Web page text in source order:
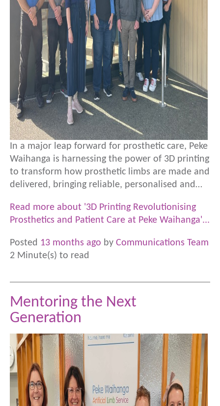
In a major leap forward for prosthetic care, Peke
Waihanga is harnessing the power of 3D printing
to transform how prosthetic limbs are made and
delivered, bringing reliable, personalised and…
Read more about '3D Printing Revolutionising
Prosthetics and Patient Care at Peke Waihanga'...
Posted 13 months ago by Communications Team
2 Minute(s) to read
Mentoring the Next
Generation